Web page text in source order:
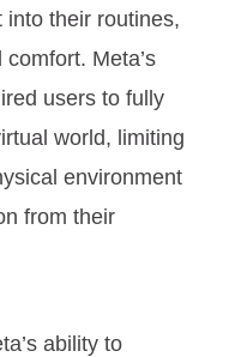
into their routines,
Meta’s
users to fully
world, limiting
environment
from their
ability to